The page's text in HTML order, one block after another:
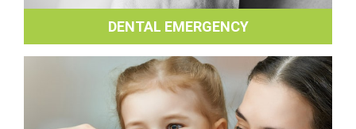
DENTAL EMERGENCY